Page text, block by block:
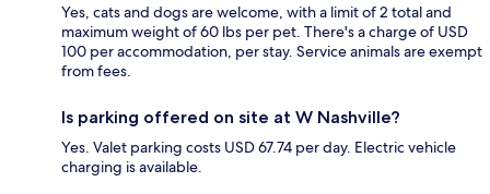
Yes, cats and dogs are welcome, with a limit of 2 total and
maximum weight of 60 lbs per pet. There's a charge of USD
100 per accommodation, per stay. Service animals are exempt
from fees.
Is parking offered on site at W Nashville?
Yes. Valet parking costs USD 67.74 per day. Electric vehicle
charging is available.